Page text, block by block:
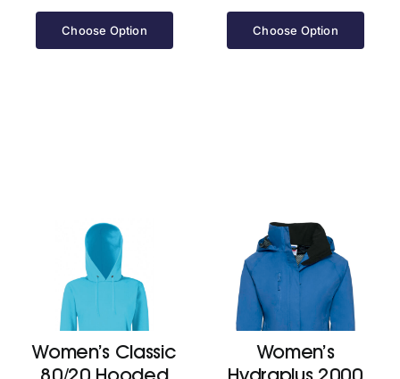
Choose Option Choose Option
Women’s Classic
Women’s